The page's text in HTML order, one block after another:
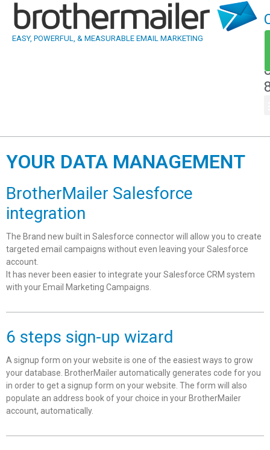
EASY, POWERFUL, & MEASURABLE EMAIL MARKETING
YOUR DATA MANAGEMENT
BrotherMailer Salesforce
integration
The Brand new built in Salesforce connector will allow you to create
targeted email campaigns without even leaving your Salesforce
account.
It has never been easier to integrate your Salesforce CRM system
with your Email Marketing Campaigns.
6 steps sign-up wizard
A signup form on your website is one of the easiest ways to grow
your database. BrotherMailer automatically generates code for you
in order to get a signup form on your website. The form will also
populate an address book of your choice in your BrotherMailer
account, automatically.